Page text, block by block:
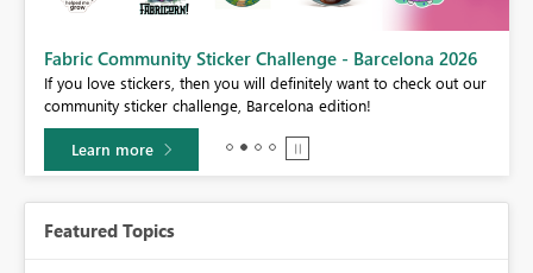
Fabric Community Sticker Challenge - Barcelona 2026
If you love stickers, then you will definitely want to check out our
community sticker challenge, Barcelona edition!
Learn more
Featured Topics